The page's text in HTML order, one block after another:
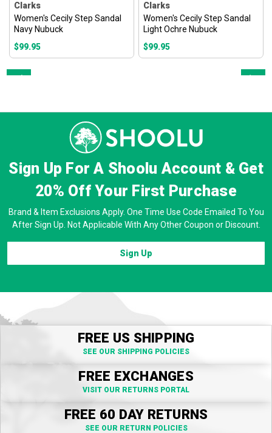
Clarks
Women's Cecily Step Sandal
Navy Nubuck
$99.95
Clarks
Women's Cecily Step Sandal
Light Ochre Nubuck
$99.95
Sign Up For A Shoolu Account & Get
20% OffYour First Purchase
Brand & Item Exclusions Apply. One Time Use Code Emailed To You
After Sign Up. Not Applicable With Any Other Coupon or Discount.
Sign Up
FREE US SHIPPING
SEE OUR SHIPPING POLICIES
FREE EXCHANGES
VISIT OUR RETURNS PORTAL
FREE 60 DAY RETURNS
SEE OUR RETURN POLICIES